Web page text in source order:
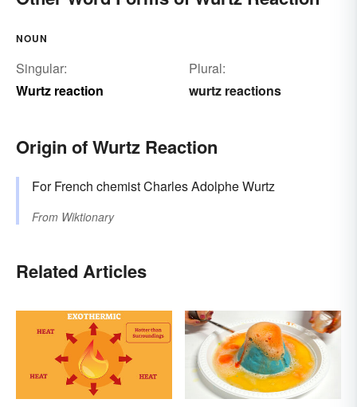
NOUN
Singular:
Wurtz reaction
Plural:
wurtz reactions
Origin of Wurtz Reaction
For French chemist Charles Adolphe Wurtz
From Wiktionary
Related Articles